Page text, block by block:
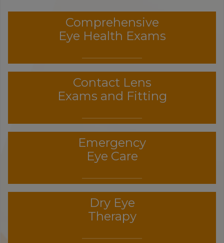
Comprehensive
Eye Health Exams
Contact Lens
Exams and Fitting
Emergency
Eye Care
Dry Eye
Therapy